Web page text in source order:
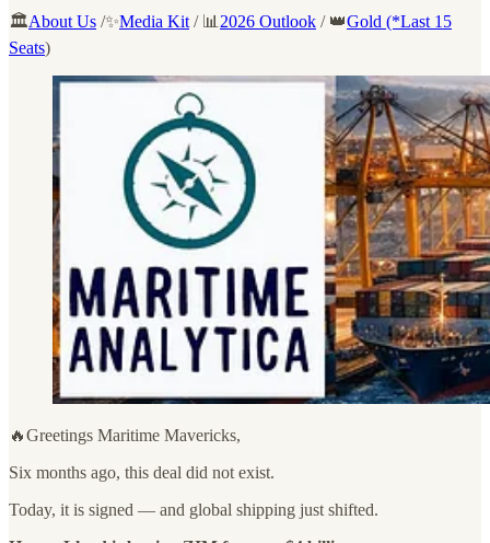
🏛️About Us /✨Media Kit / 📊 2026 Outlook / 👑Gold (*Last 15
Seats)
🔥Greetings Maritime Mavericks,
Six months ago, this deal did not exist.
Today, it is signed — and global shipping just shifted.